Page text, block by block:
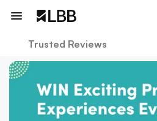
Trusted Reviews